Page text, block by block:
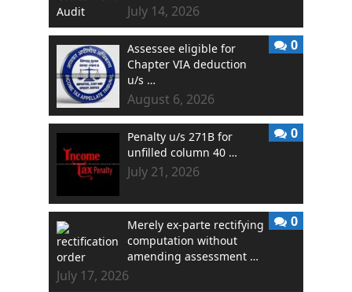
July 14, 2026
Assessee eligible for
Chapter VIA deduction
u/s …
August 6, 2026
0
Penalty u/s 271B for
unfilled column 40 …
July 21, 2026
0
Merely ex-parte rectifying
computation without
amending assessment …
July 17, 2026
0